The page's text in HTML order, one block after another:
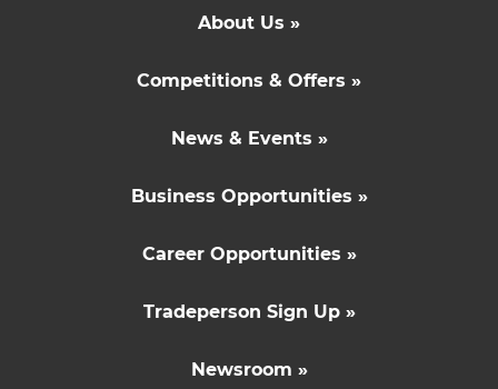
About Us »
Competitions & Offers »
News & Events »
Business Opportunities »
Career Opportunities »
Tradeperson Sign Up »
Newsroom »